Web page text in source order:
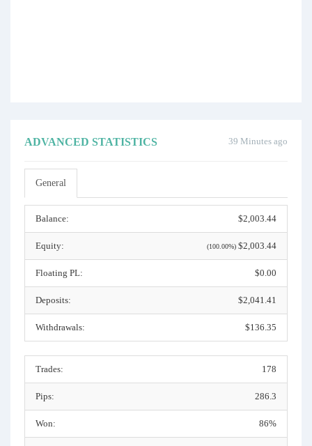
39 Minutes ago
ADVANCED STATISTICS
General
Balance: $2,003.44
Equity: (100.00%) $2,003.44
Floating PL: $0.00
Deposits: $2,041.41
Withdrawals: $136.35
Trades: 178
Pips: 286.3
Won: 86%